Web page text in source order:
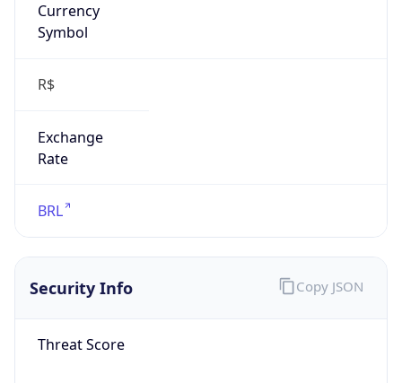
Currency
Symbol
R$
Exchange
Rate
BRL
Security Info
Threat Score
Copy JSON